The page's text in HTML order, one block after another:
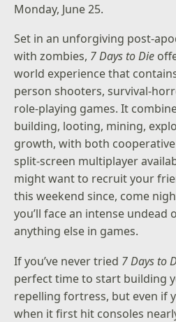
Monday, June 25.
Set in an unforgiving post-
with zombies, 7 Days to Die
world experience that
person shooters, survival-
role-playing games. It
building, looting, mining,
growth, with both
split-screen multiplayer
might want to recruit your
this weekend since, come
you’ll face an intense undead
anything else in games.
If you’ve never tried 7 Days to
perfect time to start building
repelling fortress, but even if
when it first hit consoles